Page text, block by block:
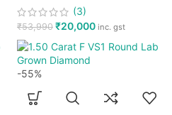
(3)
₹53,990 ₹20,000 inc. gst
-55%